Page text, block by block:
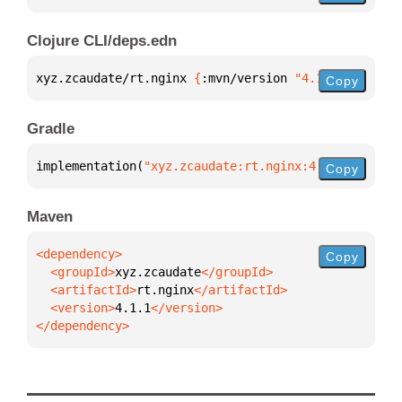
Clojure CLI/deps.edn
xyz.zcaudate/rt.nginx { :mvn/version "4.1.1"}
Copy
Gradle
implementation( "xyz.zcaudate:rt.nginx:4.1.1")
Copy
Maven
  <groupId>
xyz.zcaudate
  <artifactId>
rt.nginx
  <version>
4.1.1
</dependency>
Copy